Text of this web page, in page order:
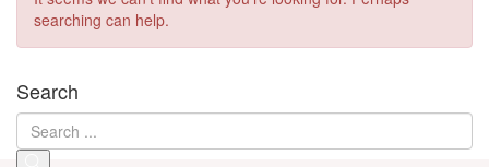
searching can help.
Search